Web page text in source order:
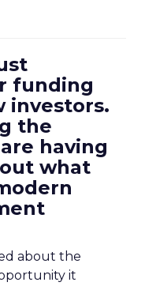
funding
investors.
the
having
what
about the
it